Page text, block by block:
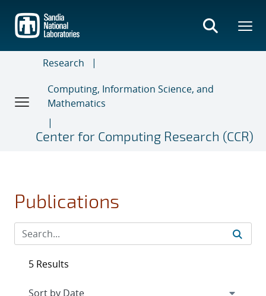
main
content
Research
Computing, Information Science, and
Mathematics
Center for Computing Research (CCR)
Publications
5 Results